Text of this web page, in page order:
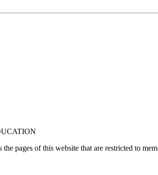
pages of this website that are restricted to